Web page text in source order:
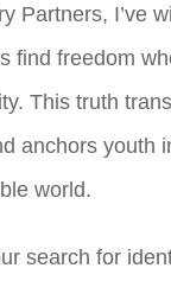
Partners, I’ve
find freedom
This truth
anchors youth
world.
search for